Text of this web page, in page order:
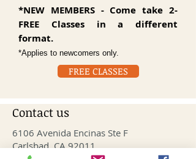
*NEW MEMBERS - Come take 2-
FREE Classes in a different
format.
*Applies to newcomers only.
FREE CLASSES
Contact us
6106 Avenida Encinas Ste F
Carlsbad, CA 92011